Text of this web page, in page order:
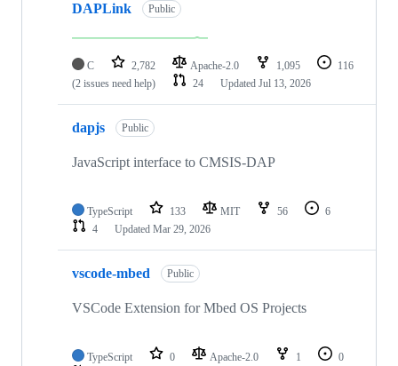
DAPLink Public
C 2,782 Apache-2.0 1,095
116
(2 issues need help)
24 Updated Jul 13, 2026
dapjs Public
JavaScript interface to CMSIS-DAP
TypeScript 133 MIT 56
6
4
Updated Mar 29, 2026
vscode-mbed Public
VSCode Extension for Mbed OS Projects
TypeScript 0 Apache-2.0 1
0